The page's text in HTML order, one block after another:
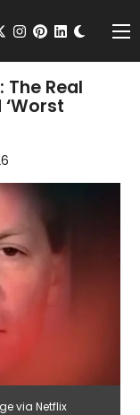
twitterinstagram
pinterest
The Real
via Netflix